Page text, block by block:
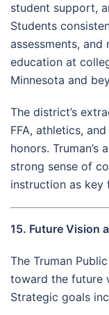
student support,
Students
assessments, and
education at
Minnesota and
The district’s
FFA, athletics,
honors. Truman’s
strong sense of
instruction as key
15. Future Vision
The Truman
toward the future
Strategic goals